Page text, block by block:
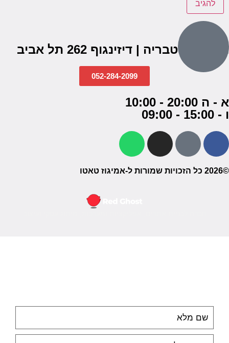
הבנים 7, טבריה | דיזינגוף 262 תל אביב
052-284-2099
א - ה 20:00 - 10:00
ו - 15:00 - 09:00
©2026 כל הזכויות שמורות ל-אמיגוז טאטו